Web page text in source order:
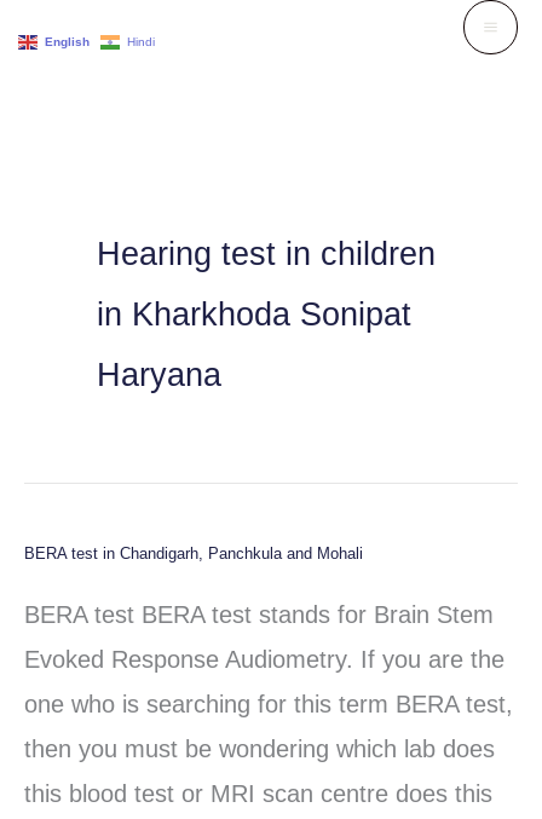
Hearing test in children
in Kharkhoda Sonipat
Haryana
BERA test in Chandigarh, Panchkula and Mohali
BERA test BERA test stands for Brain Stem
Evoked Response Audiometry. If you are the
one who is searching for this term BERA test,
then you must be wondering which lab does
this blood test or MRI scan centre does this
BERA
test
in
Chandigarh,
Panchkula
and
English Hindi